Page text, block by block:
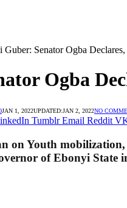
Guber: Senator Ogba
Ogba
JAN 1, 2022UPDATED:JAN 2, 2022NO
Tumblr Email Reddit
on Youth
of Ebonyi State